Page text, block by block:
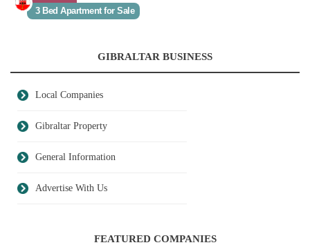
3 Bed Apartment for Sale
GIBRALTAR BUSINESS
Local Companies
Gibraltar Property
General Information
Advertise With Us
FEATURED COMPANIES